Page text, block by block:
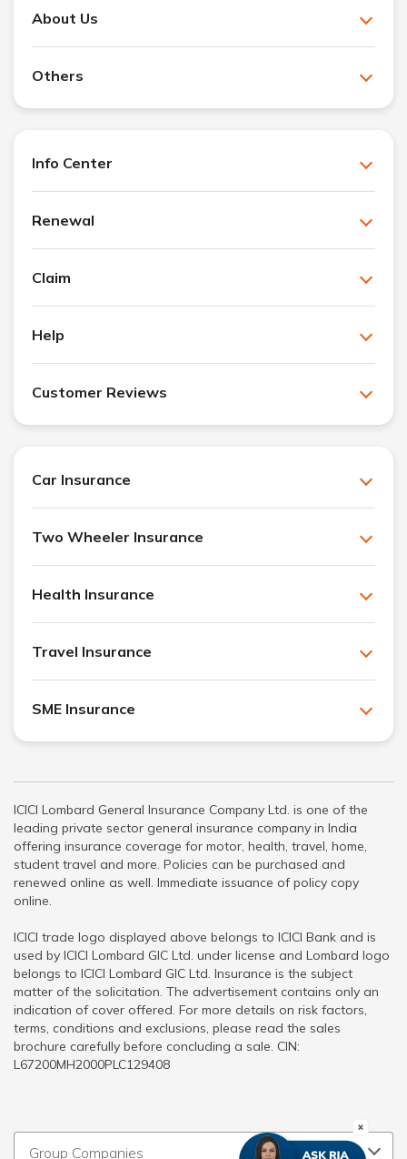
About Us
Others
Info Center
Renewal
Claim
Help
Customer Reviews
Car Insurance
Two Wheeler Insurance
Health Insurance
Travel Insurance
SME Insurance
ICICI Lombard General Insurance Company Ltd. is one of the
leading private sector general insurance company in India
offering insurance coverage for motor, health, travel, home,
student travel and more. Policies can be purchased and
renewed online as well. Immediate issuance of policy copy
online.
ICICI trade logo displayed above belongs to ICICI Bank and is
used by ICICI Lombard GIC Ltd. under license and Lombard logo
belongs to ICICI Lombard GIC Ltd. Insurance is the subject
matter of the solicitation. The advertisement contains only an
indication of cover offered. For more details on risk factors,
terms, conditions and exclusions, please read the sales
brochure carefully before concluding a sale. CIN:
L67200MH2000PLC129408
Group Companies